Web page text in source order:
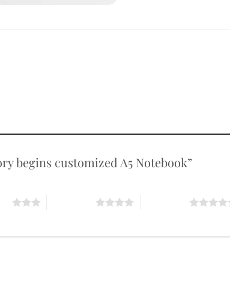
begins customized A5 Notebook”